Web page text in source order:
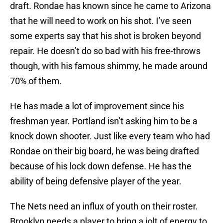
draft. Rondae has known since he came to Arizona
that he will need to work on his shot. I’ve seen
some experts say that his shot is broken beyond
repair. He doesn’t do so bad with his free-throws
though, with his famous shimmy, he made around
70% of them.
He has made a lot of improvement since his
freshman year. Portland isn’t asking him to be a
knock down shooter. Just like every team who had
Rondae on their big board, he was being drafted
because of his lock down defense. He has the
ability of being defensive player of the year.
The Nets need an influx of youth on their roster.